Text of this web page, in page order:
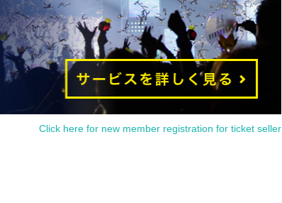
Click here for new member registration for ticket seller